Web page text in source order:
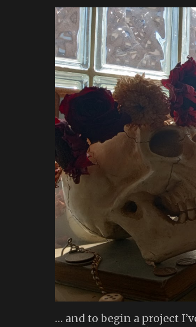
… and to begin a project